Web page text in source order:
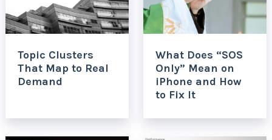
Topic Clusters
That Map to Real
Demand
What Does “SOS
Only” Mean on
iPhone and How
to Fix It